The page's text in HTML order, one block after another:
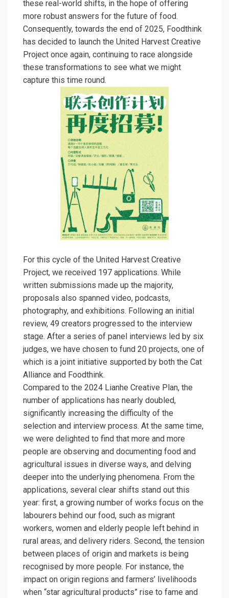
these real-world shifts, in the hope of offering
more robust answers for the future of food.
Consequently, towards the end of 2025, Foodthink
has decided to launch the United Harvest Creative
Project once again, continuing to race alongside
these transformations to see what we might
capture this time round.
For this cycle of the United Harvest Creative
Project, we received 197 applications. While
written submissions made up the majority,
proposals also spanned video, podcasts,
photography, and exhibitions. Following an initial
review, 49 creators progressed to the interview
stage. After a series of panel interviews led by six
judges, we have chosen to fund 20 projects, one of
which is a joint initiative supported by both the Cat
Alliance and Foodthink.
Compared to the 2024 Lianhe Creative Plan, the
number of applications has nearly doubled,
significantly increasing the difficulty of the
selection and interview process. At the same time,
we were delighted to find that more and more
people are observing and documenting food and
agricultural issues in diverse ways, and delving
deeper into the underlying phenomena. From the
applications, several clear shifts stand out this
year: first, a growing number of works focus on the
labourers behind our food, such as migrant
workers, women and elderly people left behind in
rural areas, and delivery riders. Second, the tension
between places of origin and markets is being
recognised by more people. For instance, the
impact on origin regions and farmers’ livelihoods
when “star agricultural products” rise to fame and